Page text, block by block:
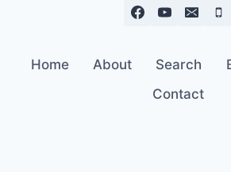
Home About Search
Contact